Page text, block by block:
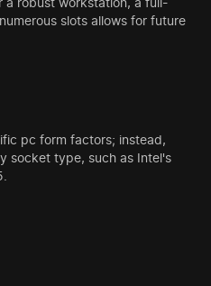
slots allows for future
pc form factors; instead,
socket type, such as Intel's